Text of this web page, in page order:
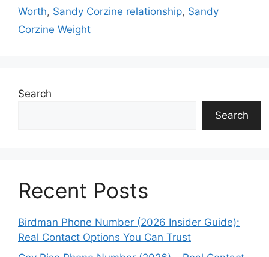
Worth, Sandy Corzine relationship, Sandy
Corzine Weight
Search
Search
Recent Posts
Birdman Phone Number (2026 Insider Guide):
Real Contact Options You Can Trust